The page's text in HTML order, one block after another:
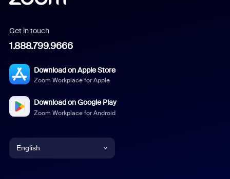
Get in touch
1.888.799.9666
Download on Apple Store
Zoom Workplace for Apple
Download on Google Play
Zoom Workplace for Android
English